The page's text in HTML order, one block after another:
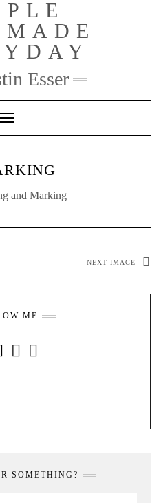
Esser
Toggle Navigation
NEXT IMAGE
ME
SOMETHING?